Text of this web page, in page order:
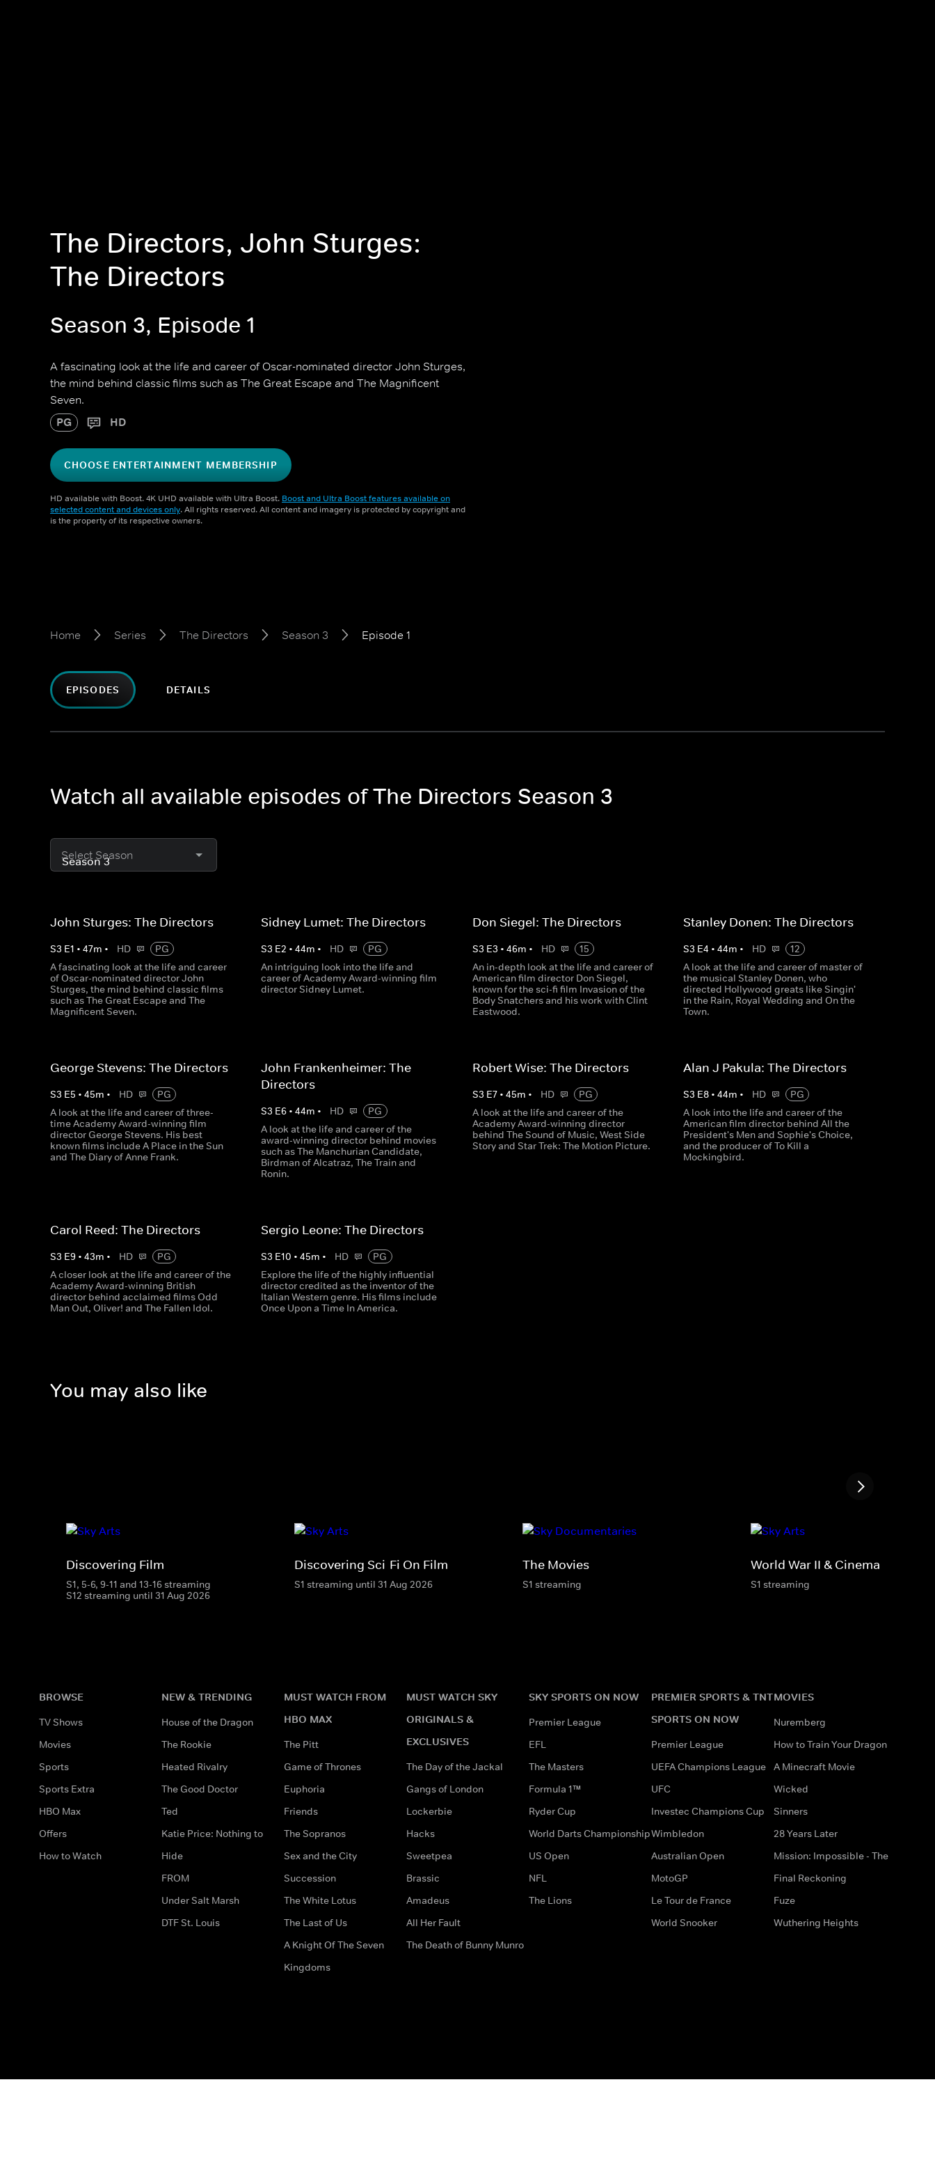
The Directors, John Sturges:
The Directors
Season 3, Episode 1
A fascinating look at the life and career of Oscar-nominated director John Sturges,
the mind behind classic films such as The Great Escape and The Magnificent
Seven.
PG HD
CHOOSE ENTERTAINMENT MEMBERSHIP
HD available with Boost. 4K UHD available with Ultra Boost. Boost and Ultra Boost features available on
selected content and devices only. All rights reserved. All content and imagery is protected by copyright and
is the property of its respective owners.
Home Series The Directors Season 3 Episode 1
EPISODES DETAILS
Watch all available episodes of The Directors Season 3
Select Season
John Sturges: The Directors
S3 E1 • 47m • HD
PG
A fascinating look at the life and career
of Oscar-nominated director John
Sturges, the mind behind classic films
such as The Great Escape and The
Magnificent Seven.
Sidney Lumet: The Directors
S3 E2 •44m • HD
PG
An intriguing look into the life and
career of Academy Award-winning film
director Sidney Lumet.
Don Siegel: The Directors
S3 E3 • 46m • HD
15
An in-depth look at the life and career of
American film director Don Siegel,
known for the sci-fi film Invasion of the
Body Snatchers and his work with Clint
Eastwood.
Stanley Donen: The Directors
S3 E4 • 44m • HD
12
A look at the life and career of master of
the musical Stanley Donen, who
directed Hollywood greats like Singin'
in the Rain, Royal Wedding and On the
Town.
George Stevens: The Directors
S3 E5 • 45m • HD
PG
A look at the life and career of three-
time Academy Award-winning film
director George Stevens. His best
known films include A Place in the Sun
and The Diary of Anne Frank.
John Frankenheimer: The
Directors
S3 E6 •44m • HD
PG
A look at the life and career of the
award-winning director behind movies
such as The Manchurian Candidate,
Birdman of Alcatraz, The Train and
Ronin.
Robert Wise: The Directors
S3 E7• 45m • HD
PG
A look at the life and career of the
Academy Award-winning director
behind The Sound of Music, West Side
Story and Star Trek: The Motion Picture.
Alan J Pakula: The Directors
S3 E8• 44m • HD
PG
A look into the life and career of the
American film director behind All the
President's Men and Sophie's Choice,
and the producer of To Kill a
Mockingbird.
Carol Reed: The Directors
S3 E9 • 43m • HD
PG
A closer look at the life and career of the
Academy Award-winning British
director behind acclaimed films Odd
Man Out, Oliver! and The Fallen Idol.
Sergio Leone: The Directors
S3 E10 •45m • HD
PG
Explore the life of the highly influential
director credited as the inventor of the
Italian Western genre. His films include
Once Upon a Time In America.
You may also like
Discovering Film
S1, 5-6, 9-11 and 13-16 streaming
S12 streaming until 31 Aug 2026
Discovering Sci-Fi On Film
S1 streaming until 31 Aug 2026
The Movies
S1 streaming
World War II & Cinema
S1 streaming
BROWSE
TV Shows
Movies
Sports
Sports Extra
HBO Max
Offers
How to Watch
NEW & TRENDING
House of the Dragon
The Rookie
Heated Rivalry
The Good Doctor
Ted
Katie Price: Nothing to
Hide
FROM
Under Salt Marsh
DTF St. Louis
MUST WATCH FROM
HBO MAX
The Pitt
Game of Thrones
Euphoria
Friends
The Sopranos
Sex and the City
Succession
The White Lotus
The Last of Us
A Knight Of The Seven
Kingdoms
MUST WATCH SKY
ORIGINALS &
EXCLUSIVES
The Day of the Jackal
Gangs of London
Lockerbie
Hacks
Sweetpea
Brassic
Amadeus
All Her Fault
The Death of Bunny Munro
SKY SPORTS ON NOW
Premier League
EFL
The Masters
Formula 1™
Ryder Cup
World Darts Championship
US Open
NFL
The Lions
PREMIER SPORTS & TNT
SPORTS ON NOW
Premier League
UEFA Champions League
UFC
Investec Champions Cup
Wimbledon
Australian Open
MotoGP
Le Tour de France
World Snooker
MOVIES
Nuremberg
How to Train Your Dragon
A Minecraft Movie
Wicked
Sinners
28 Years Later
Mission: Impossible - The
Final Reckoning
Fuze
Wuthering Heights